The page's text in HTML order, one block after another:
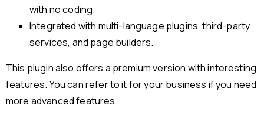
with no coding.
Integrated with multi-language plugins, third-party
services, and page builders.
This plugin also offers a premium version with interesting
features. You can refer to it for your business if you need
more advanced features.